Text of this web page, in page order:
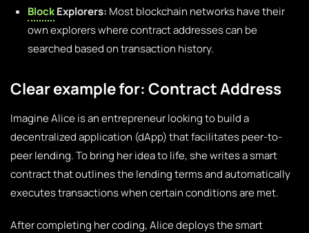
BlockExplorers: Most blockchain networks have their
own explorers where contract addresses can be
searched based on transaction history.
Clear example for: Contract Address
Imagine Alice is an entrepreneur looking to build a
decentralized application (dApp) that facilitates peer-to-
peer lending. To bring her idea to life, she writes a smart
contract that outlines the lending terms and automatically
executes transactions when certain conditions are met.
After completing her coding, Alice deploys the smart